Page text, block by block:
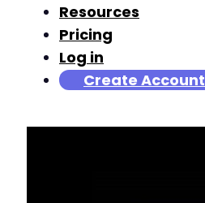
Resources
Pricing
Log in
Create Account